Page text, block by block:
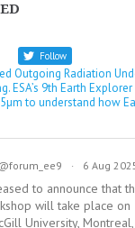
Follow
Outgoing Radiation
ESA’s 9th Earth
to understand how
· 6 Aug
to announce that
will take place
University, Montreal,